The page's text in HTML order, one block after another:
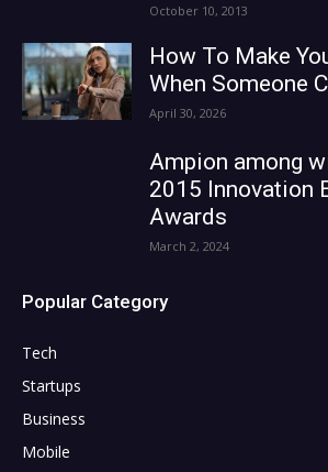
October 10, 2013
How To Make
When Someone
April 30, 2026
Ampion among
2015 Innovation
Awards
March 2, 2024
Popular Category
Tech
Startups
Business
Mobile